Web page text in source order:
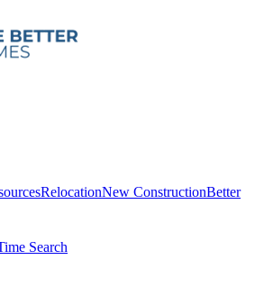
RelocationNew ConstructionBetter
Search